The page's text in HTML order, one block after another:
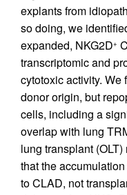
explants from
so doing, we
expanded, NKG2D+
transcriptomic and
cytotoxic activity.
donor origin, but
cells, including a
overlap with lung
lung transplant
that the
to CLAD, not